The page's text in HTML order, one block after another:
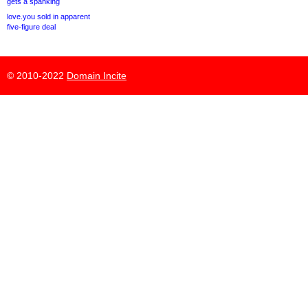
love.you sold in apparent
five-figure deal
© 2010-2022 Domain Incite